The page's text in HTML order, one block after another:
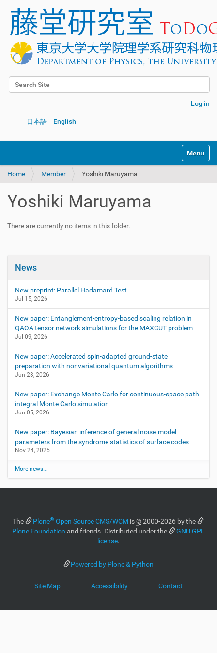
Search Site
Log in
日本語 English
Toggle
Home Member Yoshiki Maruyama
Yoshiki Maruyama
There are currently no items in this folder.
News
New preprint: Parallel Hadamard Test
Jul 15, 2026
New paper: Entanglement-entropy-based scaling relation in
QAOA tensor network simulations for the MAXCUT problem
Jul 09, 2026
New paper: Accelerated spin-adapted ground-state
preparation with nonvariational quantum algorithms
Jun 23, 2026
New paper: Exchange Monte Carlo for continuous-space path
integral Monte Carlo simulation
Jun 05, 2026
New paper: Bayesian inference of general noise-model
parameters from the syndrome statistics of surface codes
Nov 24, 2025
More news…
The Plone® Open Source CMS/WCM is©2000-2026 by the
Plone Foundation and friends. Distributed under the
GNU GPL
license.
Powered by Plone & Python
Site Map Accessibility Contact